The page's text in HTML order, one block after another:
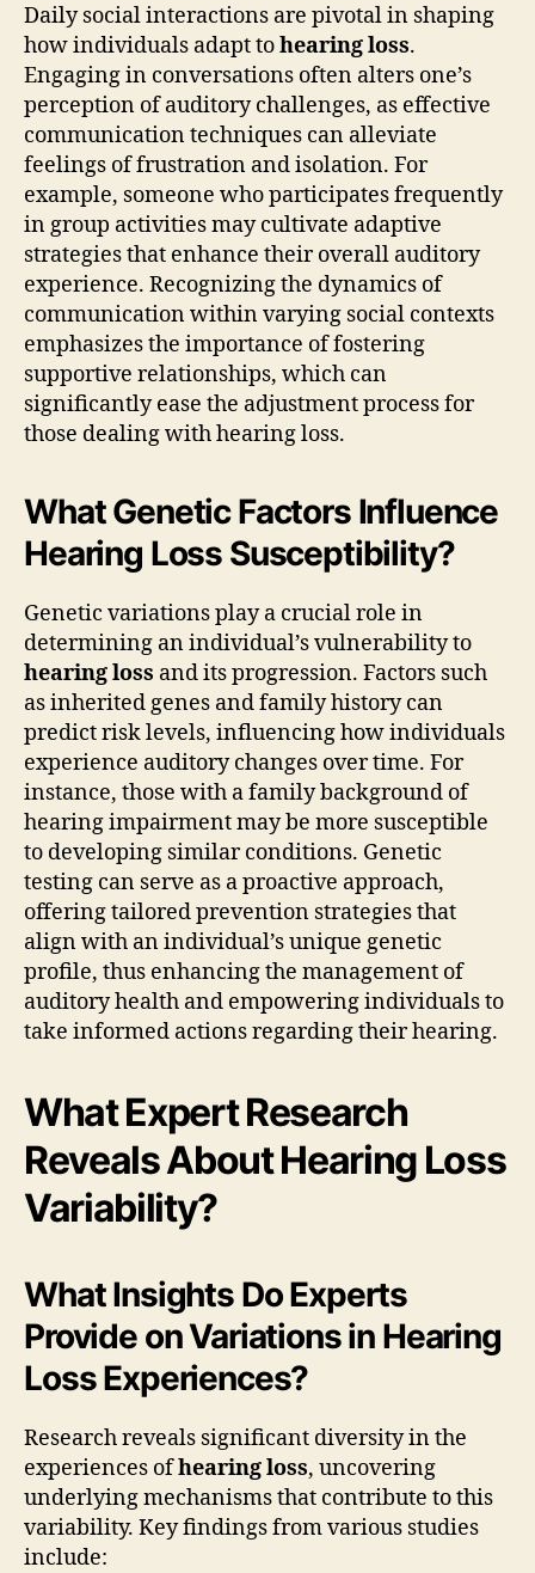
Daily social interactions are pivotal in shaping
how individuals adapt tohearing loss.
Engaging in conversations often alters one’s
perception of auditory challenges, as effective
communication techniques can alleviate
feelings of frustration and isolation. For
example, someone who participates frequently
in group activities may cultivate adaptive
strategies that enhance their overall auditory
experience. Recognizing the dynamics of
communication within varying social contexts
emphasizes the importance of fostering
supportive relationships, which can
significantly ease the adjustment process for
those dealing with hearing loss.
What Genetic Factors Influence
Hearing Loss Susceptibility?
Genetic variations play a crucial role in
determining an individual’s vulnerability to
hearing loss and its progression. Factors such
as inherited genes and family history can
predict risk levels, influencing how individuals
experience auditory changes over time. For
instance, those with a family background of
hearing impairment may be more susceptible
to developing similar conditions. Genetic
testing can serve as a proactive approach,
offering tailored prevention strategies that
align with an individual’s unique genetic
profile, thus enhancing the management of
auditory health and empowering individuals to
take informed actions regarding their hearing.
What Expert Research
Reveals About Hearing Loss
Variability?
What Insights Do Experts
Provide on Variations in Hearing
Loss Experiences?
Research reveals significant diversity in the
experiences ofhearing loss, uncovering
underlying mechanisms that contribute to this
variability. Key findings from various studies
include: